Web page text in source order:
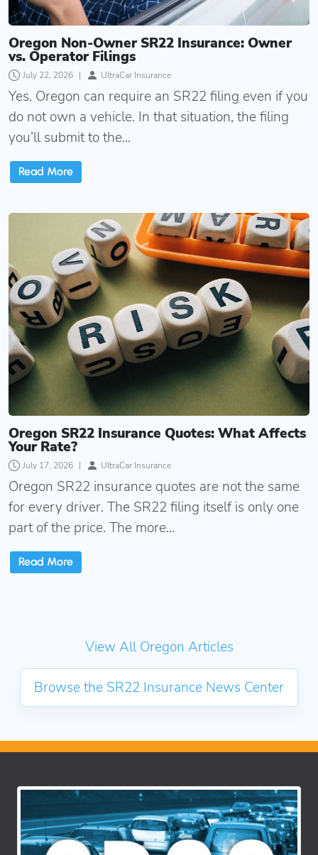
Oregon Non-Owner SR22 Insurance: Owner
vs. Operator Filings
July 22, 2026 | UltraCar Insurance
Yes. Oregon can require an SR22 filing even if you
do not own a vehicle. In that situation, the filing
you’ll submit to the...
Read More
Oregon SR22 Insurance Quotes: What Affects Your
Oregon SR22 Insurance Quotes: What Affects
Your Rate?
July 17, 2026 | UltraCar Insurance
Oregon SR22 insurance quotes are not the same
for every driver. The SR22 filing itself is only one
part of the price. The more...
Read More
View All Oregon Articles
Browse the SR22 Insurance News Center